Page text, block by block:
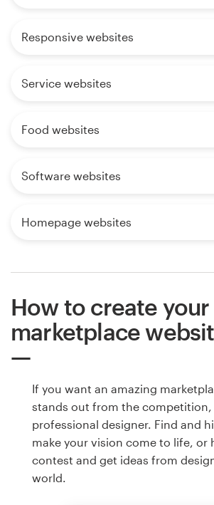
Responsive websites
Service websites
Food websites
Software websites
Homepage websites
How to create your
marketplace
If you want an amazing
stands out from the competition,
professional designer. Find and
make your vision come to life, or
contest and get ideas from
world.